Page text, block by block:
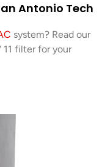
Antonio Tech
system? Read our
11 filter for your